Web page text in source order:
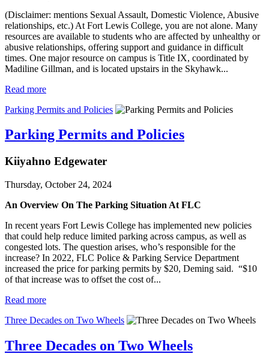
(Disclaimer: mentions Sexual Assault, Domestic Violence, Abusive
relationships, etc.) At Fort Lewis College, you are not alone. Many
resources are available to students who are affected by unhealthy or
abusive relationships, offering support and guidance in difficult
times. One major resource on campus is Title IX, coordinated by
Madiline Gillman, and is located upstairs in the Skyhawk...
Read more
Parking Permits and Policies
Parking Permits and Policies
Kiiyahno Edgewater
Thursday, October 24, 2024
An Overview On The Parking Situation At FLC
In recent years Fort Lewis College has implemented new policies
that could help reduce limited parking across campus, as well as
congested lots. The question arises, who’s responsible for the
increase? In 2022, FLC Police & Parking Service Department
increased the price for parking permits by $20, Deming said. “$10
of that increase was to offset the cost of...
Read more
Three Decades on Two Wheels
Three Decades on Two Wheels